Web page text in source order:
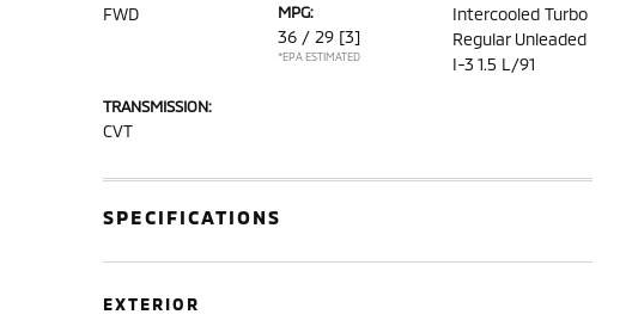
FWD
MPG:
36 / 29 [3]
*EPA ESTIMATED
Intercooled Turbo
Regular Unleaded
I-3 1.5 L/91
TRANSMISSION:
CVT
SPECIFICATIONS
EXTERIOR